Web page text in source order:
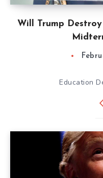
Will Trump
Education